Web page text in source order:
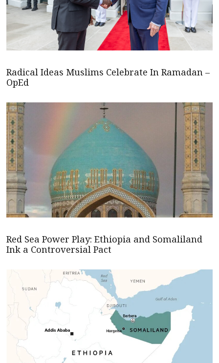
Radical Ideas Muslims Celebrate In Ramadan –
OpEd
Red Sea Power Play: Ethiopia and Somaliland
Ink a Controversial Pact